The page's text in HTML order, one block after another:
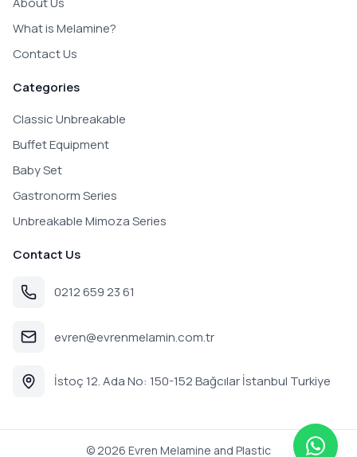
What is Melamine?
Contact Us
Categories
Classic Unbreakable
Buffet Equipment
Baby Set
Gastronorm Series
Unbreakable Mimoza Series
Contact Us
0212 659 23 61
evren@evrenmelamin.com.tr
İstoç 12. Ada No: 150-152 Bağcılar İstanbul Turkiye
© 2026 Evren Melamine and Plastic